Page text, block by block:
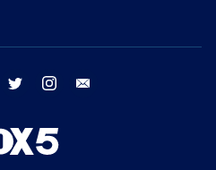
facebook twitter instagram